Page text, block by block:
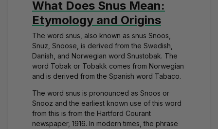
What Does Snus Mean:
Etymology and Origins
The word snus, also known as snus Snoos,
Snuz, Snoose, is derived from the Swedish,
Danish, and Norwegian word Snustobak. The
word Tobak or Tobakk comes from Norwegian
and is derived from the Spanish word Tabaco.
The word snus is pronounced as Snoos or
Snooz and the earliest known use of this word
from this is from the Hartford Courant
newspaper, 1916. In modern times, the phrase